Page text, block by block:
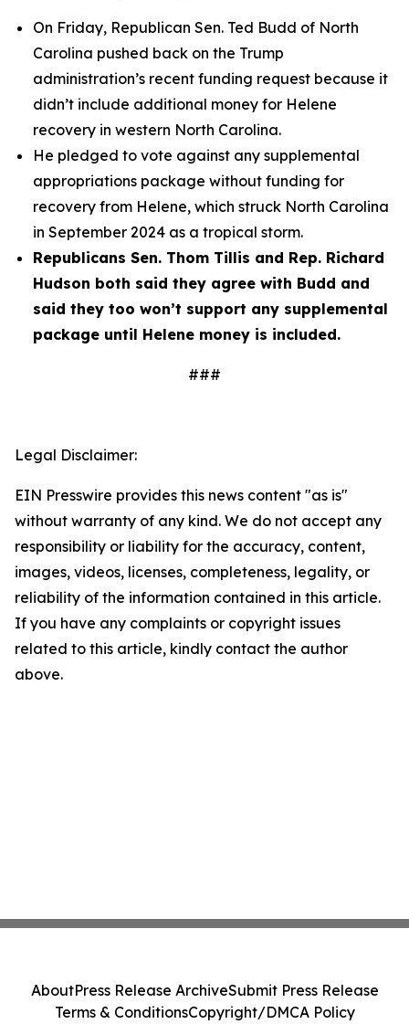
On Friday, Republican Sen. Ted Budd of North
Carolina pushed back on the Trump
administration’s recent funding request because it
didn’t include additional money for Helene
recovery in western North Carolina.
He pledged to vote against any supplemental
appropriations package without funding for
recovery from Helene, which struck North Carolina
in September 2024 as a tropical storm.
Republicans Sen. Thom Tillis and Rep. Richard
Hudson both said they agree with Budd and
said they too won’t support any supplemental
package until Helene money is included.
###
Legal Disclaimer:
EIN Presswire provides this news content "as is"
without warranty of any kind. We do not accept any
responsibility or liability for the accuracy, content,
images, videos, licenses, completeness, legality, or
reliability of the information contained in this article.
If you have any complaints or copyright issues
related to this article, kindly contact the author
above.
AboutPress Release ArchiveSubmit Press Release
Terms & ConditionsCopyright/DMCA Policy